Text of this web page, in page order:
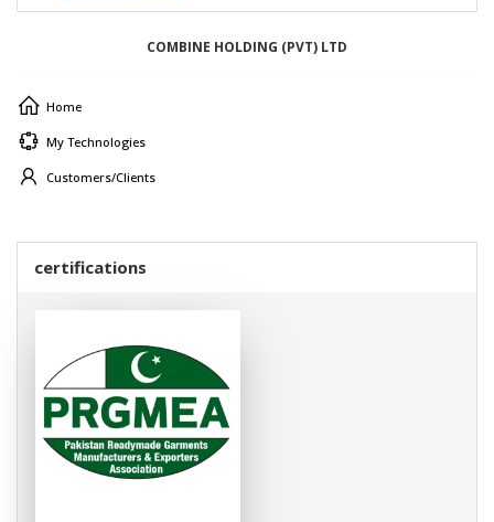
COMBINE HOLDING (PVT) LTD
Home
My Technologies
Customers/Clients
certifications